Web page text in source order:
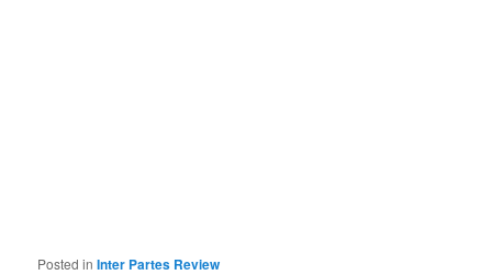
Posted in Inter Partes Review